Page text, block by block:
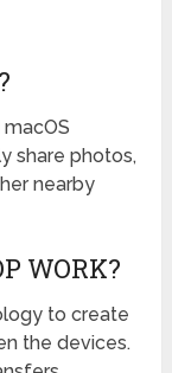
share photos,
nearby
WORK?
to create
the devices.